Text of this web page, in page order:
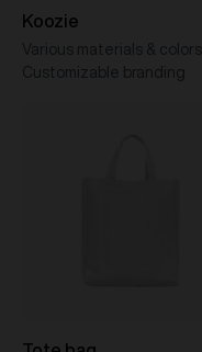
Koozie
Various materials & colors
Customizable branding